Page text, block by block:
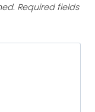
Required fields